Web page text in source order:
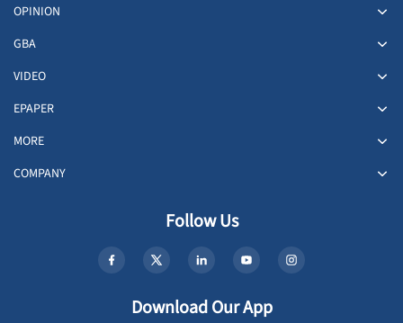
OPINION
GBA
VIDEO
EPAPER
MORE
COMPANY
Follow Us
Download Our App